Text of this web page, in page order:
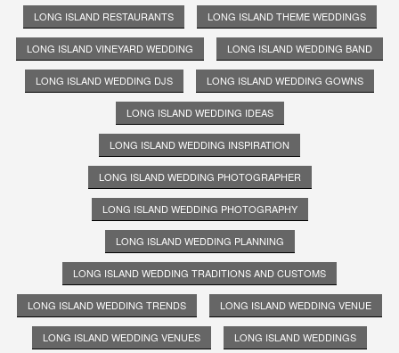
LONG ISLAND RESTAURANTS LONG ISLAND THEME WEDDINGS
LONG ISLAND VINEYARD WEDDING LONG ISLAND WEDDING BAND
LONG ISLAND WEDDING DJS LONG ISLAND WEDDING GOWNS
LONG ISLAND WEDDING IDEAS
LONG ISLAND WEDDING INSPIRATION
LONG ISLAND WEDDING PHOTOGRAPHER
LONG ISLAND WEDDING PHOTOGRAPHY
LONG ISLAND WEDDING PLANNING
LONG ISLAND WEDDING TRADITIONS AND CUSTOMS
LONG ISLAND WEDDING TRENDS LONG ISLAND WEDDING VENUE
LONG ISLAND WEDDING VENUES LONG ISLAND WEDDINGS